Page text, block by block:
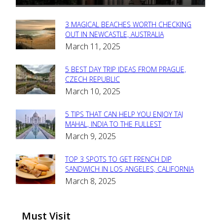
Section
Heading
3 MAGICAL BEACHES WORTH CHECKING
OUT IN NEWCASTLE, AUSTRALIA
March 11, 2025
Section
Heading
5 BEST DAY TRIP IDEAS FROM PRAGUE,
CZECH REPUBLIC
March 10, 2025
Section
Heading
5 TIPS THAT CAN HELP YOU ENJOY TAJ
MAHAL, INDIA TO THE FULLEST
March 9, 2025
Section
Heading
TOP 3 SPOTS TO GET FRENCH DIP
SANDWICH IN LOS ANGELES, CALIFORNIA
March 8, 2025
Must Visit